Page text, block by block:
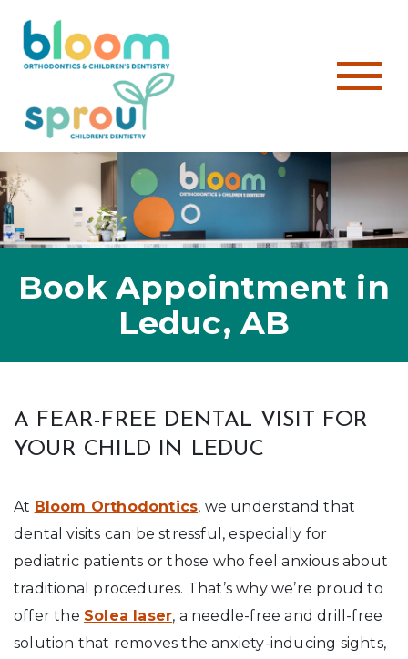
Book Appointment in
Leduc, AB
A FEAR-FREE DENTAL VISIT FOR
YOUR CHILD IN LEDUC
At Bloom Orthodontics, we understand that
dental visits can be stressful, especially for
pediatric patients or those who feel anxious about
traditional procedures. That’s why we’re proud to
offer the Solea laser, a needle-free and drill-free
solution that removes the anxiety-inducing sights,